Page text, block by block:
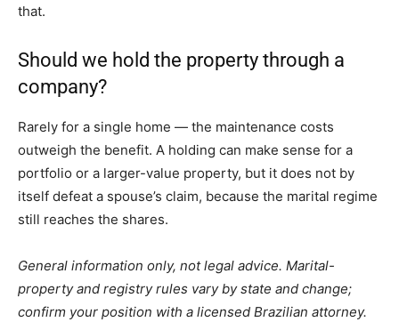
that.
Should we hold the property through a
company?
Rarely for a single home — the maintenance costs
outweigh the benefit. A holding can make sense for a
portfolio or a larger-value property, but it does not by
itself defeat a spouse’s claim, because the marital regime
still reaches the shares.
General information only, not legal advice. Marital-
property and registry rules vary by state and change;
confirm your position with a licensed Brazilian attorney.